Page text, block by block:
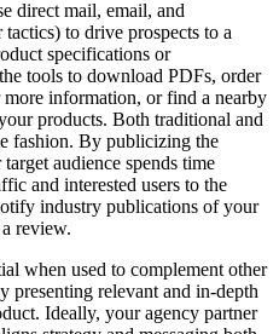
direct mail, email, and
to drive prospects to a
specifications or
tools to download PDFs, order
information, or find a nearby
products. Both traditional and
fashion. By publicizing the
audience spends time
and interested users to the
industry publications of your
review.
when used to complement other
presenting relevant and in-depth
Ideally, your agency partner